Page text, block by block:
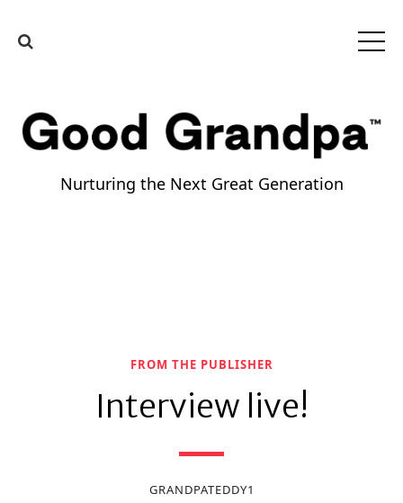
Nurturing the Next Great Generation
FROM THE PUBLISHER
Interview live!
GRANDPATEDDY1